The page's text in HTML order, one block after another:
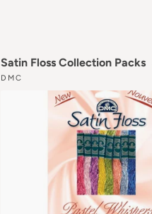
Satin Floss Collection Packs
DMC